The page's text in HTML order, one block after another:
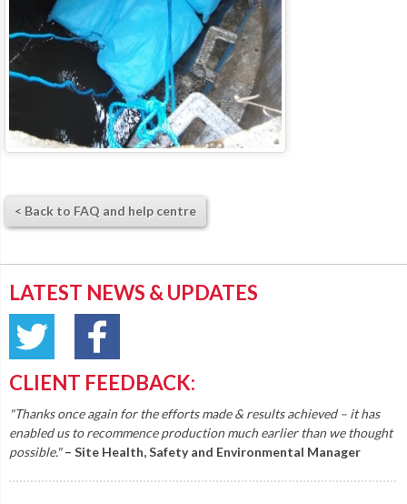
< Back to FAQ and help centre
LATEST NEWS & UPDATES
CLIENT FEEDBACK:
"Thanks once again for the efforts made & results achieved – it has
enabled us to recommence production much earlier than we thought
possible."– Site Health, Safety and Environmental Manager